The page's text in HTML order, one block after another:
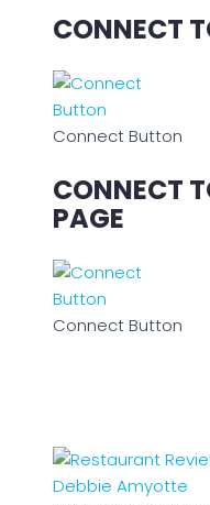
CONNECT
Connect Button
CONNECT
PAGE
Connect Button